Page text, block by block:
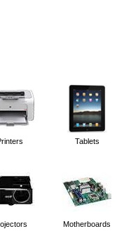
Tablets
Motherboards